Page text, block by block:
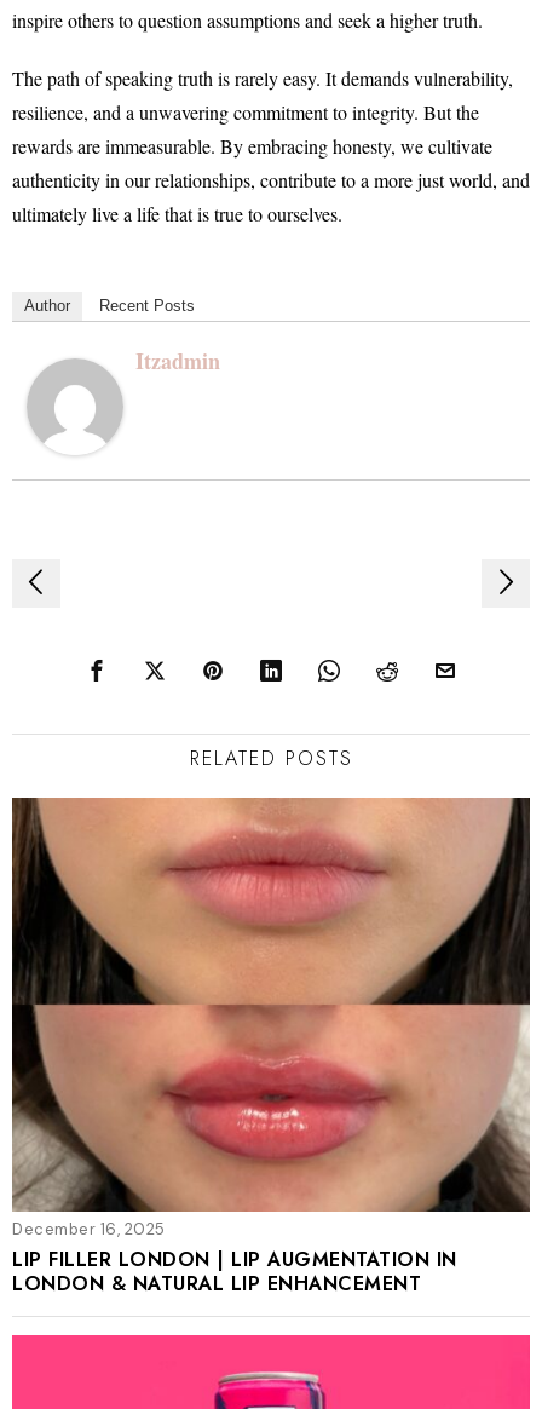
inspire others to question assumptions and seek a higher truth.
The path of speaking truth is rarely easy. It demands vulnerability,
resilience, and a unwavering commitment to integrity. But the
rewards are immeasurable. By embracing honesty, we cultivate
authenticity in our relationships, contribute to a more just world, and
ultimately live a life that is true to ourselves.
Author Recent Posts
Itzadmin
Post
RELATED POSTS
December 16, 2025
LIP FILLER LONDON | LIP AUGMENTATION IN
LONDON & NATURAL LIP ENHANCEMENT